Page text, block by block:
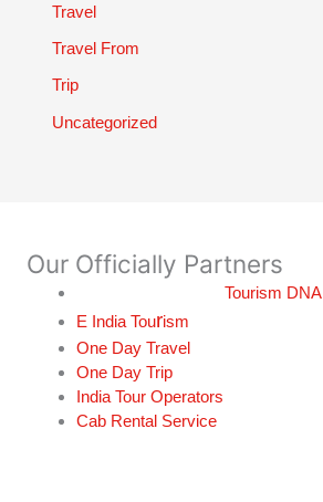
Travel
Travel From
Trip
Uncategorized
Our Officially Partners
Tourism DNA
E India Tourism
One Day Travel
One Day Trip
India Tour Operators
Cab Rental Service